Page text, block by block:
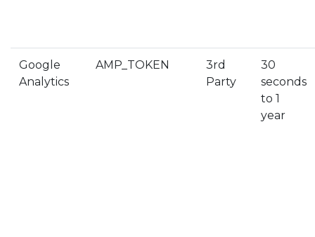
Google
Analytics
AMP_TOKEN
3rd
Party
30
seconds
to 1
year